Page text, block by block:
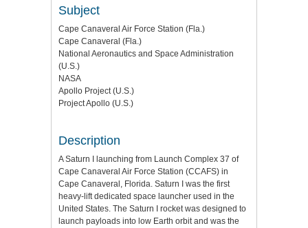
Subject
Cape Canaveral Air Force Station (Fla.)
Cape Canaveral (Fla.)
National Aeronautics and Space Administration
(U.S.)
NASA
Apollo Project (U.S.)
Project Apollo (U.S.)
Description
A Saturn I launching from Launch Complex 37 of
Cape Canaveral Air Force Station (CCAFS) in
Cape Canaveral, Florida. Saturn I was the first
heavy-lift dedicated space launcher used in the
United States. The Saturn I rocket was designed to
launch payloads into low Earth orbit and was the